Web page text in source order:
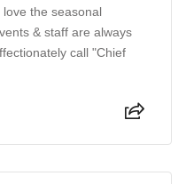
the seasonal
& staff are always
call "Chief